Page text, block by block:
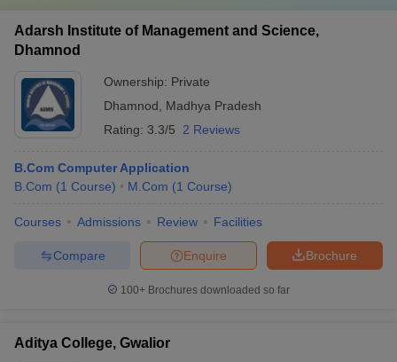
Adarsh Institute of Management and Science,
Dhamnod
Ownership: Private
Dhamnod
Madhya Pradesh
Rating: 3.3/5 2 Reviews
B.Com Computer Application
B.Com (1 Course) M.Com (1 Course)
Courses Admissions Review Facilities
Brochure
Enquire
Compare
100+ Brochures downloaded so far
Aditya College, Gwalior